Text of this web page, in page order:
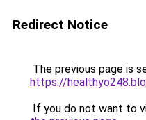
Redirect Notice
The previous page is
https://
If you do not want to